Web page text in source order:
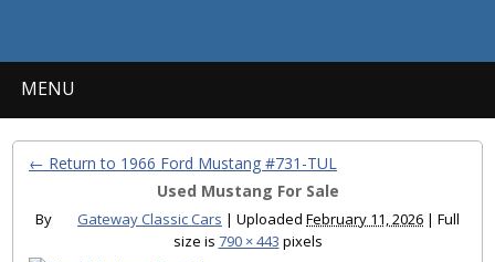
MENU
← Return to 1966 Ford Mustang #731-TUL
Used Mustang For Sale
By Gateway Classic Cars | Uploaded February 11, 2026 | Full
size is 790 × 443 pixels